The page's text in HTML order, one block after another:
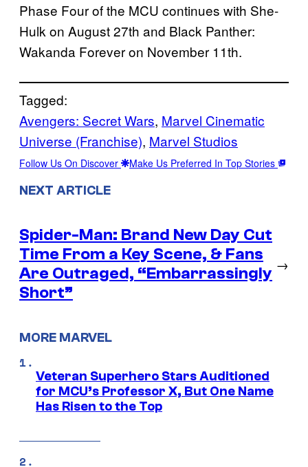
Phase Four of the MCU continues with She-
Hulk on August 27th and Black Panther:
Wakanda Forever on November 11th.
Tagged:
Avengers: Secret Wars, Marvel Cinematic
Universe (Franchise), Marvel Studios
Follow Us On Discover Make Us Preferred In Top Stories
NEXT ARTICLE
Spider-Man: Brand New Day Cut
Time From a Key Scene, & Fans
Are Outraged, “Embarrassingly
Short”
→
MORE MARVEL
Veteran Superhero Stars Auditioned
for MCU’s Professor X, But One Name
Has Risen to the Top